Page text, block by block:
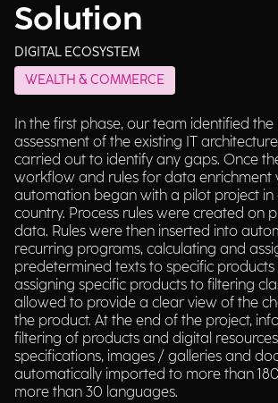
Solution
DIGITAL ECOSYSTEM
WEALTH & COMMERCE
In the first phase, our team identified the
assessment of the existing IT
carried out to identify any gaps. Once
workflow and rules for data enrichment
automation began with a pilot project in
country. Process rules were created on
data. Rules were then inserted into
recurring programs, calculating and
predetermined texts to specific products
assigning specific products to filtering
allowed to provide a clear view of the
the product. At the end of the project,
filtering of products and digital
specifications, images / galleries and
automatically imported to more than
more than 30 languages.